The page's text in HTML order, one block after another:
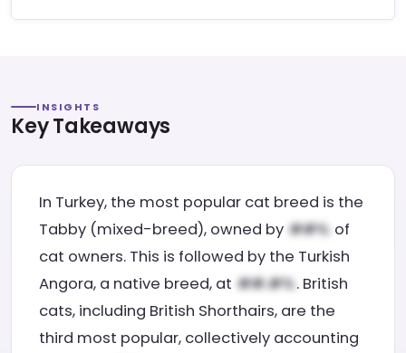
INSIGHTS
Key Takeaways
In Turkey, the most popular cat breed is the
Tabby (mixed-breed), owned by
of
cat owners. This is followed by the Turkish
Angora, a native breed, at
. British
cats, including British Shorthairs, are the
third most popular, collectively accounting